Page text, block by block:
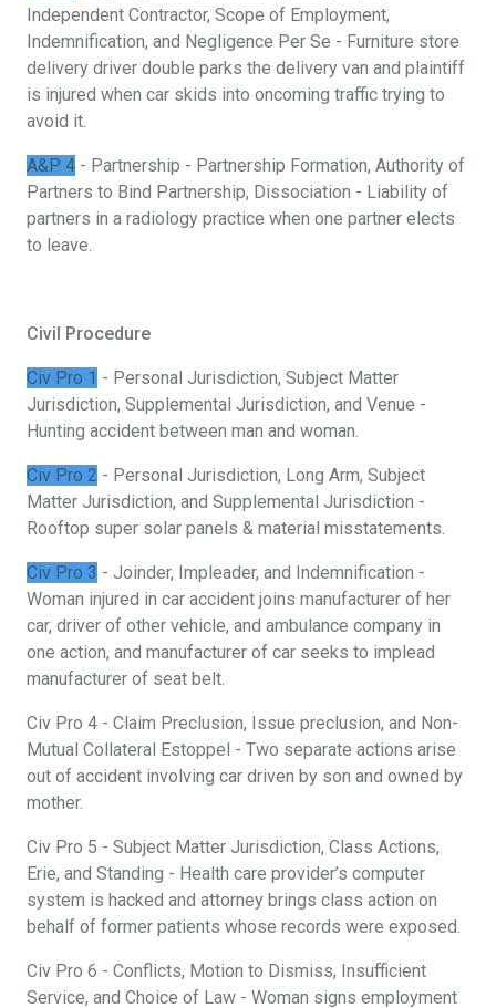
Independent Contractor, Scope of Employment,
Indemnification, and Negligence Per Se - Furniture store
delivery driver double parks the delivery van and plaintiff
is injured when car skids into oncoming traffic trying to
avoid it.
A&P 4 - Partnership - Partnership Formation, Authority of
Partners to Bind Partnership, Dissociation - Liability of
partners in a radiology practice when one partner elects
to leave.
Civil Procedure
Civ Pro 1 - Personal Jurisdiction, Subject Matter
Jurisdiction, Supplemental Jurisdiction, and Venue -
Hunting accident between man and woman.
Civ Pro 2 - Personal Jurisdiction, Long Arm, Subject
Matter Jurisdiction, and Supplemental Jurisdiction -
Rooftop super solar panels & material misstatements.
Civ Pro 3 - Joinder, Impleader, and Indemnification -
Woman injured in car accident joins manufacturer of her
car, driver of other vehicle, and ambulance company in
one action, and manufacturer of car seeks to implead
manufacturer of seat belt.
Civ Pro 4 - Claim Preclusion, Issue preclusion, and Non-
Mutual Collateral Estoppel - Two separate actions arise
out of accident involving car driven by son and owned by
mother.
Civ Pro 5 - Subject Matter Jurisdiction, Class Actions,
Erie, and Standing - Health care provider’s computer
system is hacked and attorney brings class action on
behalf of former patients whose records were exposed.
Civ Pro 6 - Conflicts, Motion to Dismiss, Insufficient
Service, and Choice of Law - Woman signs employment